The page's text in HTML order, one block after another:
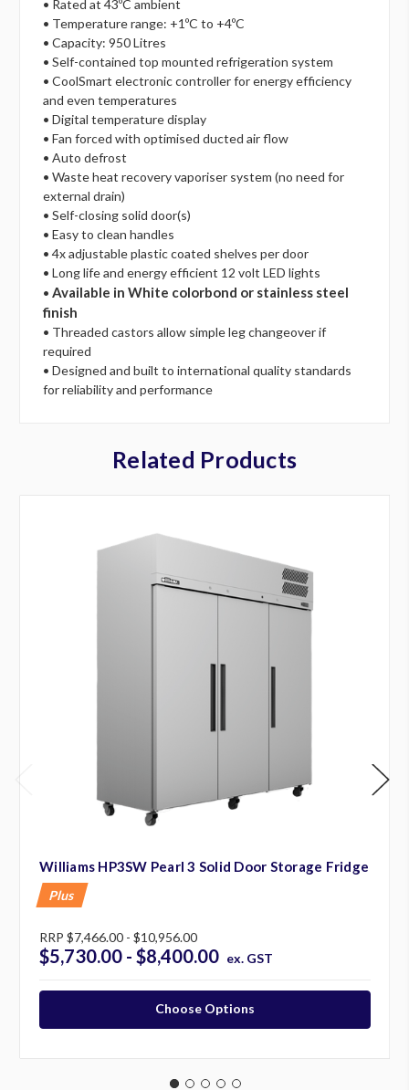
• Rated at 43ºC ambient
• Temperature range: +1ºC to +4ºC
• Capacity: 950 Litres
• Self-contained top mounted refrigeration system
• CoolSmart electronic controller for energy efficiency
and even temperatures
• Digital temperature display
• Fan forced with optimised ducted air flow
• Auto defrost
• Waste heat recovery vaporiser system (no need for
external drain)
• Self-closing solid door(s)
• Easy to clean handles
• 4x adjustable plastic coated shelves per door
• Long life and energy efficient 12 volt LED lights
•Available in White colorbond or stainless steel
finish
• Threaded castors allow simple leg changeover if
required
• Designed and built to international quality standards
for reliability and performance
Related Products
Williams HP3SW Pearl 3 Solid Door Storage Fridge
Plus
RRP $7,466.00 - $10,956.00
$5,730.00 - $8,400.00 ex. GST
Choose Options